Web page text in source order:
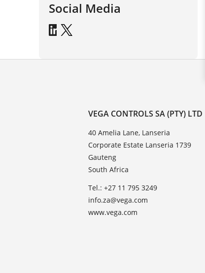
Social Media
VEGA CONTROLS SA (PTY) LTD
40 Amelia Lane, Lanseria
Corporate Estate Lanseria 1739
Gauteng
South Africa
Tel.: +27 11 795 3249
info.za@vega.com
www.vega.com